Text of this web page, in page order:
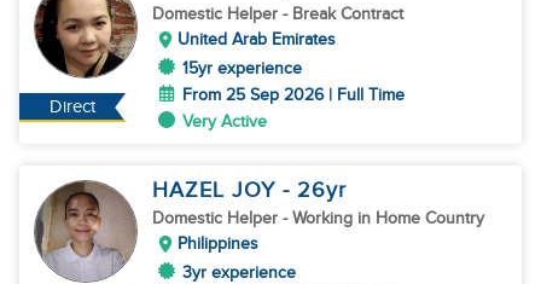
Direct
Domestic Helper - Break Contract
United Arab Emirates
15yr experience
From 25 Sep 2026 | Full Time
Very Active
HAZEL JOY - 26yr
Domestic Helper - Working in Home Country
Philippines
3yr experience